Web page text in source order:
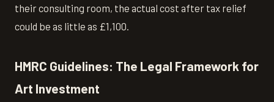
their consulting room, the actual cost after tax relief
could be as little as £1,100.
HMRC Guidelines: The Legal Framework for
Art Investment